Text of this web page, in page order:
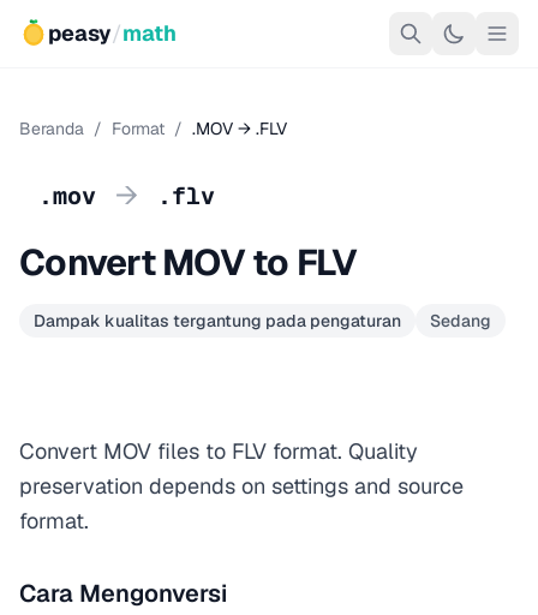
peasy/math
Beranda / Format / .MOV → .FLV
.mov → .flv
Convert MOV to FLV
Dampak kualitas tergantung pada pengaturan Sedang
Convert MOV files to FLV format. Quality
preservation depends on settings and source
format.
Cara Mengonversi